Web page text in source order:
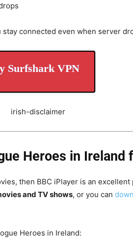
stay connected even when server
Surfshark VPN
Heroes in Ireland
then BBC iPlayer is an
and TV shows, or you can
Heroes in Ireland: